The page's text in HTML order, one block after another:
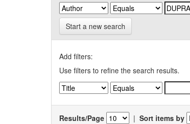
Start a new search
Add filters:
Use filters to refine the search results.
Results/Page | Sort items by